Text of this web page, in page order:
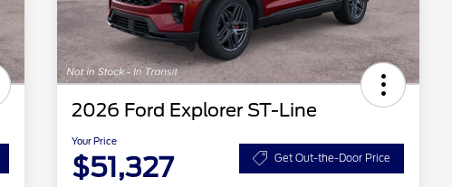
2026 Ford Explorer ST-Line
Your Price
$51,327 Get Out-the-Door Price